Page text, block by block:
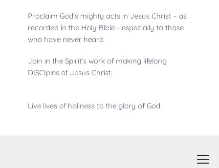
Proclaim God’s mighty acts in Jesus Christ – as
recorded in the Holy Bible - especially to those
who have never heard
Join in the Spirit’s work of making lifelong
DISCIples of Jesus Christ.
Live lives of holiness to the glory of God.